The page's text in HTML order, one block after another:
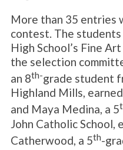
More than 35 entries
contest. The students
High School’s Fine
the selection
an 8th-grade student
Highland Mills,
and Maya Medina, a 5
John Catholic School,
Catherwood, a 5th-